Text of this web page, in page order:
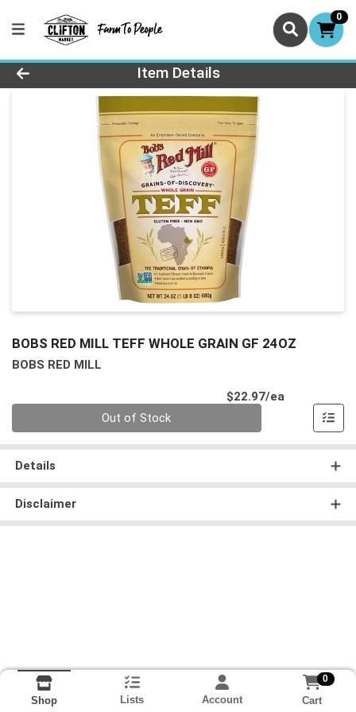
0
Product Details Page
Item Details
BOBS RED MILL TEFF WHOLE GRAIN GF 24OZ
BOBS RED MILL
$22.97/ea
Out of Stock
Details
Disclaimer
Shop Lists Account
0
Cart